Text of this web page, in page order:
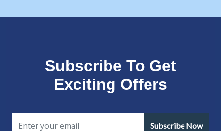
Subscribe To Get
Exciting Offers
Subscribe Now